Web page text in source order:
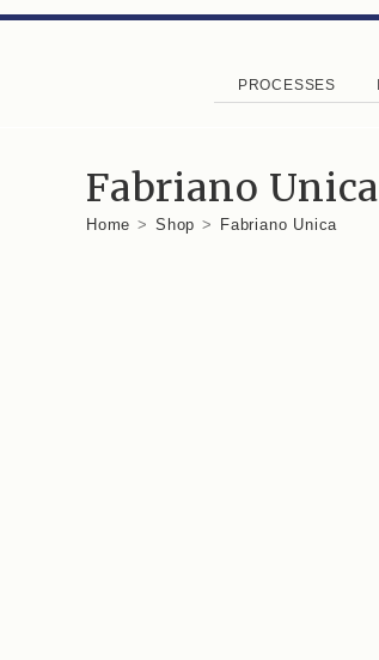
PROCESSES
Fabriano Unica
Home > Shop > Fabriano Unica